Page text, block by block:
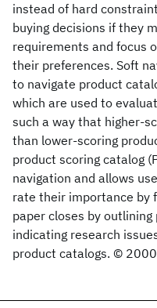
instead of hard
buying decisions if they
requirements and focus
their preferences. Soft
to navigate product
which are used to
such a way that higher-
than lower-scoring
product scoring catalog
navigation and allows
rate their importance by
paper closes by outlining
indicating research
product catalogs. ©